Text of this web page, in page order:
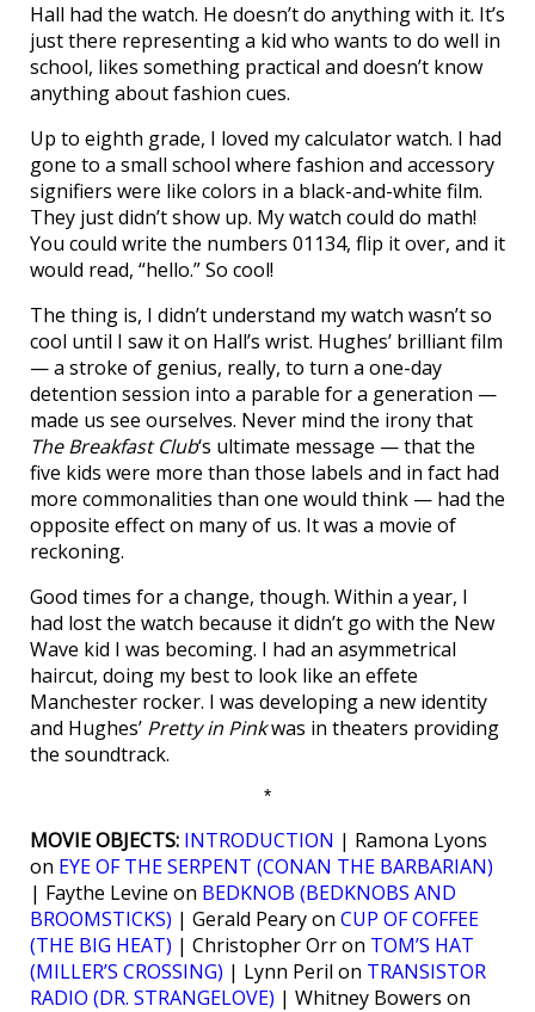
Hall had the watch. He doesn’t do anything with it. It’s
just there representing a kid who wants to do well in
school, likes something practical and doesn’t know
anything about fashion cues.
Up to eighth grade, I loved my calculator watch. I had
gone to a small school where fashion and accessory
signifiers were like colors in a black-and-white film.
They just didn’t show up. My watch could do math!
You could write the numbers 01134, flip it over, and it
would read, “hello.” So cool!
The thing is, I didn’t understand my watch wasn’t so
cool until I saw it on Hall’s wrist. Hughes’ brilliant film
— a stroke of genius, really, to turn a one-day
detention session into a parable for a generation —
made us see ourselves. Never mind the irony that
The Breakfast Club‘s ultimate message — that the
five kids were more than those labels and in fact had
more commonalities than one would think — had the
opposite effect on many of us. It was a movie of
reckoning.
Good times for a change, though. Within a year, I
had lost the watch because it didn’t go with the New
Wave kid I was becoming. I had an asymmetrical
haircut, doing my best to look like an effete
Manchester rocker. I was developing a new identity
and Hughes’ Pretty in Pinkwas in theaters providing
the soundtrack.
*
MOVIE OBJECTS: INTRODUCTION | Ramona Lyons
on EYE OF THE SERPENT (CONAN THE BARBARIAN)
| Faythe Levine on BEDKNOB (BEDKNOBS AND
BROOMSTICKS) | Gerald Peary on CUP OF COFFEE
(THE BIG HEAT) | Christopher Orr on TOM’S HAT
(MILLER’S CROSSING) | Lynn Peril on TRANSISTOR
RADIO (DR. STRANGELOVE) | Whitney Bowers on